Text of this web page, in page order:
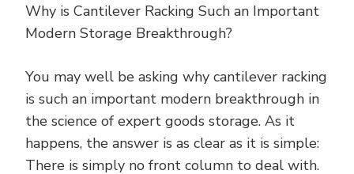
Why is Cantilever Racking Such an Important
Modern Storage Breakthrough?
You may well be asking why cantilever racking
is such an important modern breakthrough in
the science of expert goods storage. As it
happens, the answer is as clear as it is simple:
There is simply no front column to deal with.